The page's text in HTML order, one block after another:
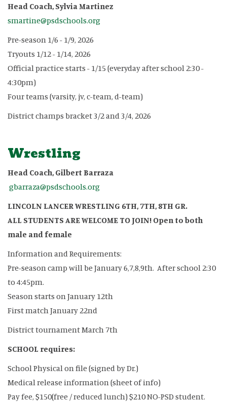
Head Coach, Sylvia Martinez
smartine@psdschools.org
Pre-season 1/6 - 1/9, 2026
Tryouts 1/12 - 1/14, 2026
Official practice starts - 1/15 (everyday after school 2:30 -
4:30pm)
Four teams (varsity, jv, c-team, d-team)
District champs bracket 3/2 and 3/4, 2026
Wrestling
Head Coach, Gilbert Barraza
gbarraza@psdschools.org
LINCOLN LANCER WRESTLING 6TH, 7TH, 8TH GR.
ALL STUDENTS ARE WELCOME TO JOIN! Open to both
male and female
Information and Requirements:
Pre-season camp will be January 6,7,8,9th. After school 2:30
to 4:45pm.
Season starts on January 12th
First match January 22nd
District tournament March 7th
SCHOOL requires:
School Physical on file (signed by Dr.)
Medical release information (sheet of info)
Pay fee, $150(free / reduced lunch) $210 NO-PSD student.